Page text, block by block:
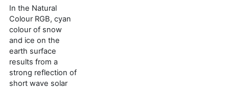
In the Natural
Colour RGB, cyan
colour of snow
and ice on the
earth surface
results from a
strong reflection of
short wave solar